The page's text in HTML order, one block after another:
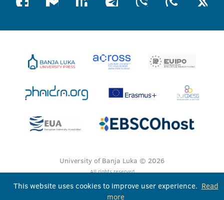
University of Banja Luka © 2026
All rights reserved
This website uses cookies to improve user experience. Read
more